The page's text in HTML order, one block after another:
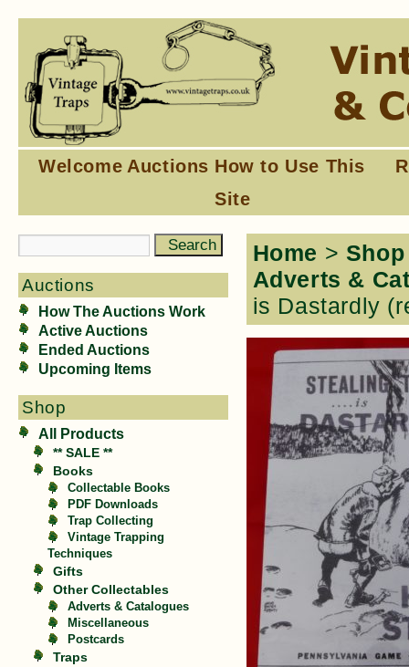
Welcome Auctions How to Use This
Site
Auctions
How The Auctions Work
Active Auctions
Ended Auctions
Upcoming Items
Shop
All Products
** SALE **
Books
Collectable Books
PDF Downloads
Trap Collecting
Vintage Trapping
Techniques
Gifts
Other Collectables
Adverts & Catalogues
Miscellaneous
Postcards
Traps
Home > Shop
Adverts &
is Dastardly